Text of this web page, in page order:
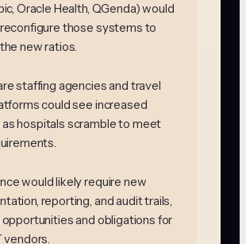
Oracle Health, QGenda) would
those systems to
new ratios.
staffing agencies and travel
could see increased
hospitals scramble to meet
would likely require new
reporting, and audit trails,
and obligations for
vendors.